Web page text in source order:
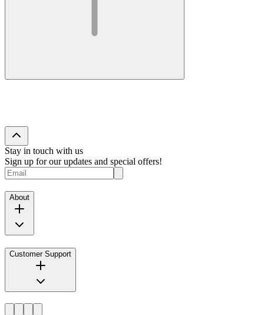
Stay in touch with us
Sign up for our updates and special offers!
About
Customer Support